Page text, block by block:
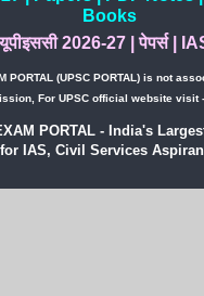
Books
2026-27 |पेपर्स|
PORTAL (UPSC PORTAL) is not
For UPSC official website visit -
PORTAL - India's
for IAS, Civil Services